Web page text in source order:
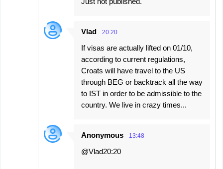
Vlad 20:20
If visas are actually lifted on 01/10,
according to current regulations,
Croats will have travel to the US
through BEG or backtrack all the way
to IST in order to be admissible to the
country. We live in crazy times...
Anonymous 13:48
@Vlad20:20